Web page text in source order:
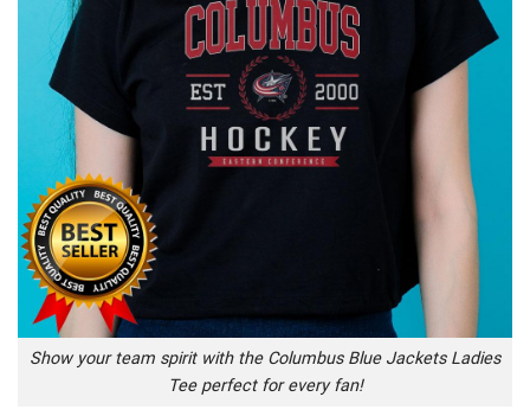
Show your team spirit with the Columbus Blue Jackets Ladies
Tee perfect for every fan!